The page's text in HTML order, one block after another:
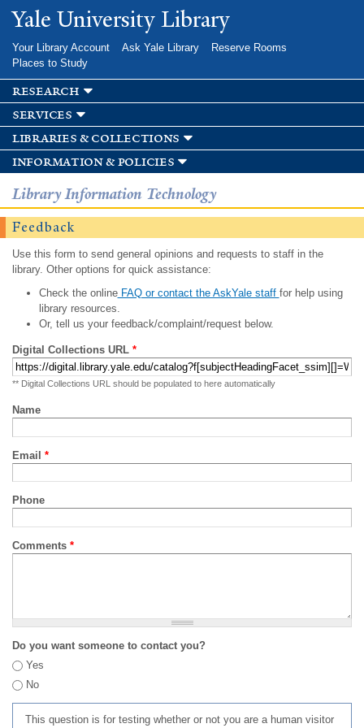
Skip to
main
Yale University Library
Your Library Account Ask Yale Library
Reserve Rooms
Places to Study
research
services
libraries & collections
information & policies
Library Information Technology
Feedback
Use this form to send general opinions and requests to staff in the
library. Other options for quick assistance:
Check the onlineFAQ or contact the AskYale staff for help using
library resources.
Or, tell us your feedback/complaint/request below.
Digital Collections URL *
** Digital Collections URL should be populated to here automatically
Name
Email *
Phone
Comments *
Do you want someone to contact you?
Yes
No
This question is for testing whether or not you are a human visitor